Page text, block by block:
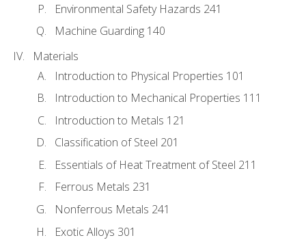
Environmental Safety Hazards 241
Machine Guarding 140
Materials
Introduction to Physical Properties 101
Introduction to Mechanical Properties 111
Introduction to Metals 121
Classification of Steel 201
Essentials of Heat Treatment of Steel 211
Ferrous Metals 231
Nonferrous Metals 241
Exotic Alloys 301